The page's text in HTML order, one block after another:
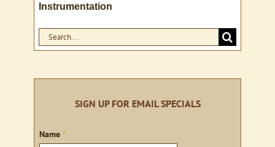
Instrumentation
Search
for:
SIGN UP FOR EMAIL SPECIALS
Sign
Name *